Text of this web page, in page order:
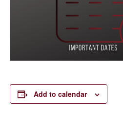
Add to calendar